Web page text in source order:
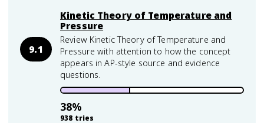
9.1
Kinetic Theory of Temperature and
Pressure
Review Kinetic Theory of Temperature and
Pressure with attention to how the concept
appears in AP-style source and evidence
questions.
38%
938 tries